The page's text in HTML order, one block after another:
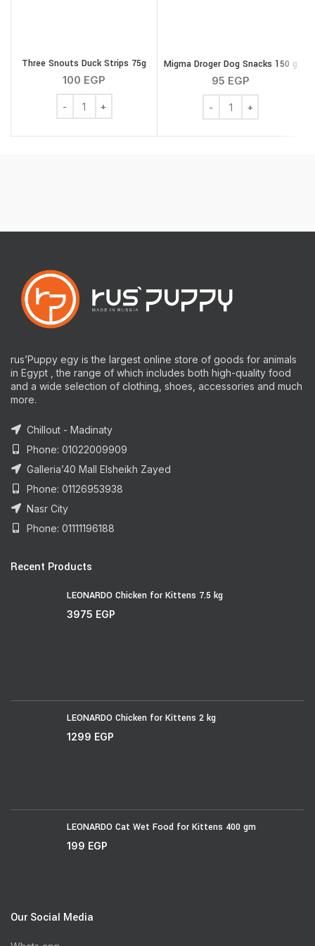
Three Snouts Duck Strips 75g
100 EGP
Three Snouts Duck Strips 75g quantity
Migma Droger Dog Snacks 150 g
95 EGP
Migma Droger Dog
rus’Puppy egy is the largest online store of goods for animals
in Egypt , the range of which includes both high-quality food
and a wide selection of clothing, shoes, accessories and much
more.
Chillout - Madinaty
Phone: 01022009909
Galleria’40 Mall Elsheikh Zayed
Phone: 01126953938
Nasr City
Phone: 01111196188
Recent Products
LEONARDO Chicken for Kittens 7.5 kg
3975 EGP
LEONARDO Chicken for Kittens 2 kg
1299 EGP
LEONARDO Cat Wet Food for Kittens 400 gm
199 EGP
Our Social Media